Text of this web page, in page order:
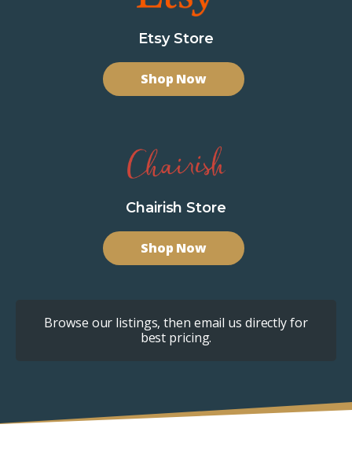
Etsy Store
Shop Now
Chairish Store
Shop Now
Browse our listings, then email us directly for
best pricing.